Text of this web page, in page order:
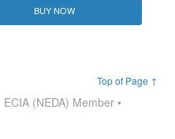
BUY NOW
Top of Page ↑
ECIA (NEDA) Member •